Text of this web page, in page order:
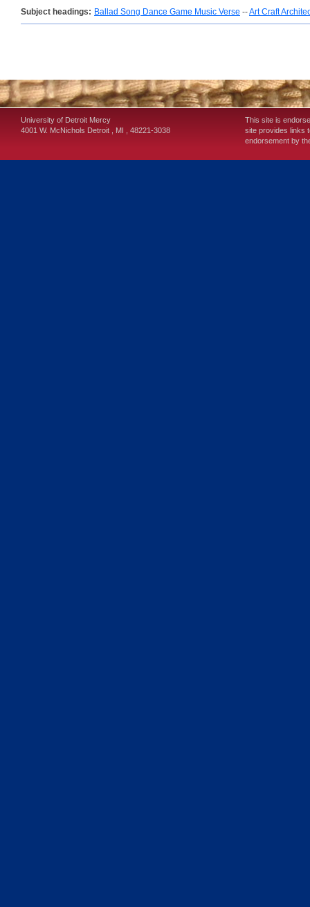
Subject headings: Ballad Song Dance Game Music Verse --Art Craft
University of Detroit Mercy
4001 W. McNichols Detroit MI 48221-3038
This site is
site provides links
endorsement by